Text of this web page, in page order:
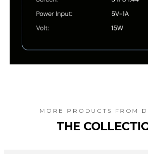
MORE PRODUCTS FROM
THE